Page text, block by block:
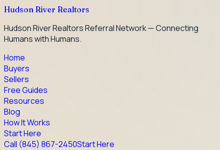
Hudson River Realtors
Hudson River Realtors Referral Network — Connecting
Humans with Humans.
Home
Buyers
Sellers
Free Guides
Resources
Blog
How It Works
Start Here
Call (845) 867-2450Start Here